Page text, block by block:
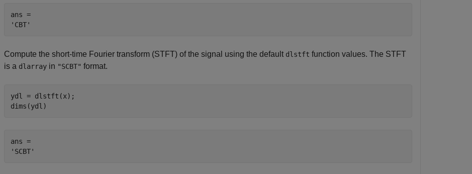
ans =
Compute the short-time Fourier transform (STFT) of the signal using the default dlstft function values. The STFT
is a dlarray in "SCBT" format.
ydl = dlstft(x);
dims(ydl)
ans =